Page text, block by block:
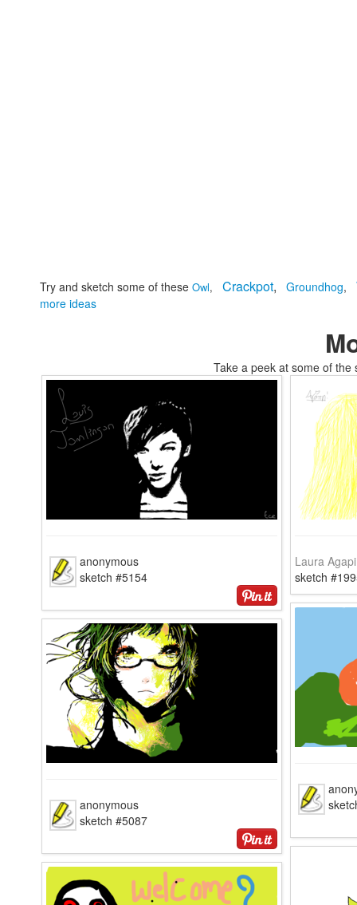
Try and sketch some of these Owl, Crackpot, Groundhog,
more ideas
Take a peek at some of
anonymous
sketch #5154
Laura
sketch
anonymous
sketch #5087
tomskifree movies to coloring